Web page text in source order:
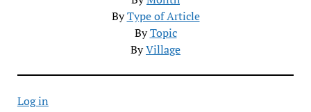
ByType of Article
ByTopic
ByVillage
Log in